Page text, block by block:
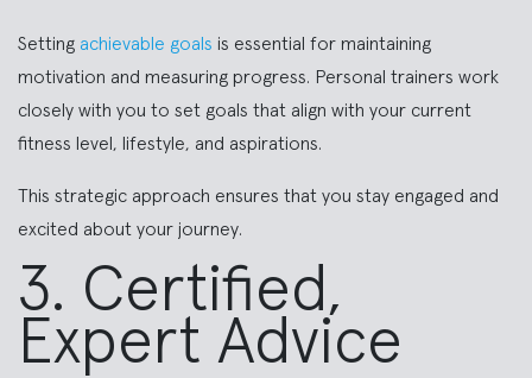
Setting achievable goals is essential for maintaining
motivation and measuring progress. Personal trainers work
closely with you to set goals that align with your current
fitness level, lifestyle, and aspirations.
This strategic approach ensures that you stay engaged and
excited about your journey.
3. Certified,
Expert Advice